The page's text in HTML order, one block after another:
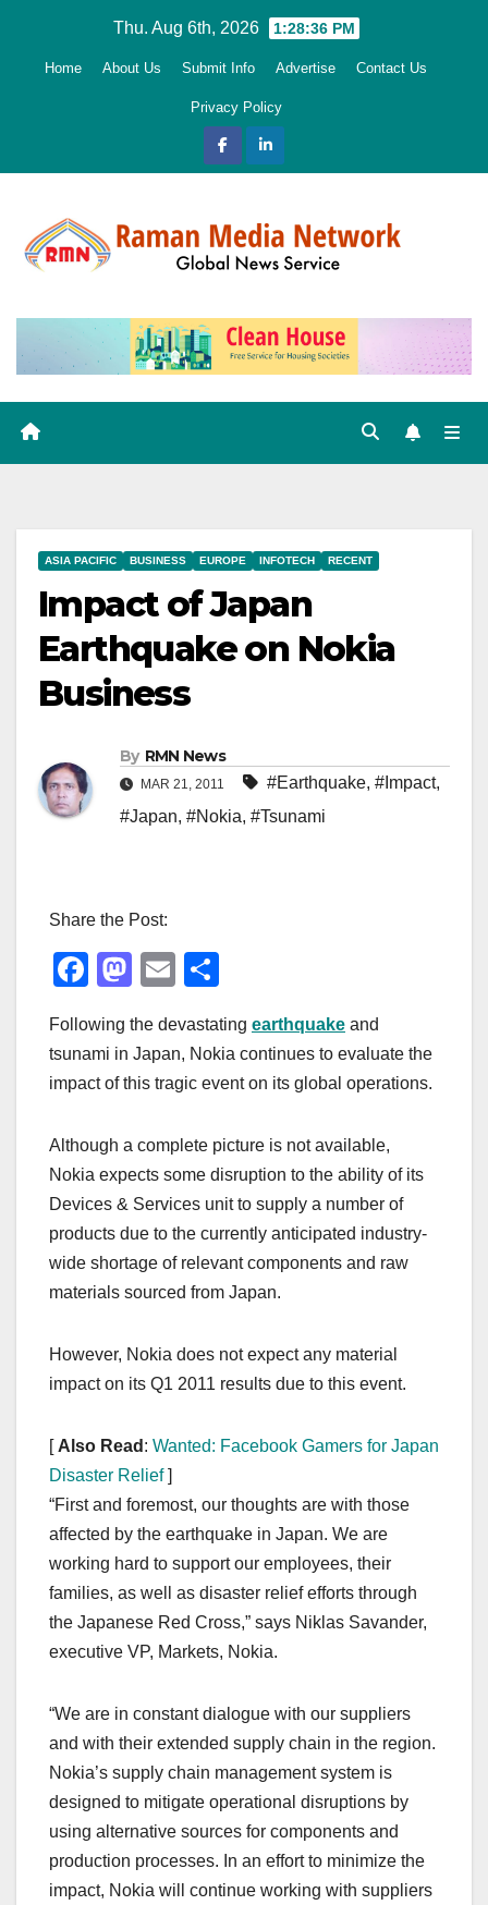
Thu. Aug 6th, 2026 1:28:38 PM
Home About Us Submit Info Advertise Contact Us
Privacy Policy
ASIA PACIFIC BUSINESS EUROPE INFOTECH RECENT
Impact of Japan
Earthquake on Nokia
Business
By RMN News
MAR 21, 2011 #Earthquake, #Impact,
#Japan, #Nokia, #Tsunami
Share the Post:
F
c
e
o
o
k
M
st
o
o
n
E
ail ar
e
Following the devastating earthquake and
tsunami in Japan, Nokia continues to evaluate the
impact of this tragic event on its global operations.
Although a complete picture is not available,
Nokia expects some disruption to the ability of its
Devices & Services unit to supply a number of
products due to the currently anticipated industry-
wide shortage of relevant components and raw
materials sourced from Japan.
However, Nokia does not expect any material
impact on its Q1 2011 results due to this event.
[ Also Read : Wanted: Facebook Gamers for Japan
Disaster Relief]
“First and foremost, our thoughts are with those
affected by the earthquake in Japan. We are
working hard to support our employees, their
families, as well as disaster relief efforts through
the Japanese Red Cross,” says Niklas Savander,
executive VP, Markets, Nokia.
“We are in constant dialogue with our suppliers
and with their extended supply chain in the region.
Nokia’s supply chain management system is
designed to mitigate operational disruptions by
using alternative sources for components and
production processes. In an effort to minimize the
impact, Nokia will continue working with suppliers